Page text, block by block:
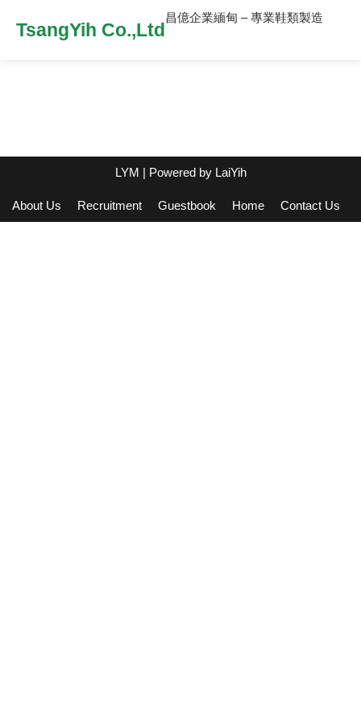
TsangYih Co.,Ltd
昌億企業緬甸 – 專業鞋類製造
LYM | Powered by LaiYih
About Us Recruitment Guestbook Home Contact Us